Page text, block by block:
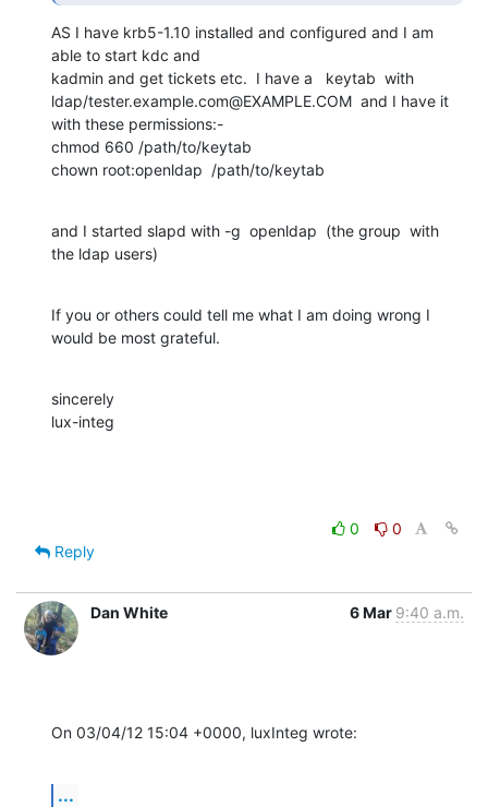
AS I have krb5-1.10 installed and configured and I am
able to start kdc and
kadmin and get tickets etc.  I have a   keytab  with
ldap/tester.example.com@EXAMPLE.COM  and I have it
with these permissions:-
chmod 660 /path/to/keytab
chown root:openldap  /path/to/keytab
and I started slapd with -g  openldap  (the group  with
the ldap users)
If you or others could tell me what I am doing wrong I
would be most grateful.
sincerely
lux-integ
0
0
Reply
Dan White 6 Mar 9:40 a.m.
On 03/04/12 15:04 +0000, luxInteg wrote:
...